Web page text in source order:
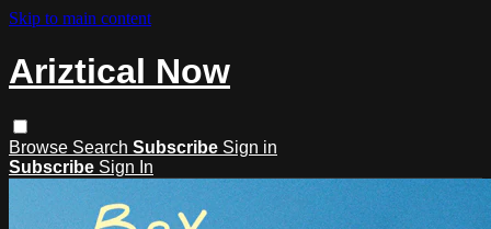
Skip to main content
Ariztical Now
Browse Search Subscribe Sign in
Subscribe Sign In